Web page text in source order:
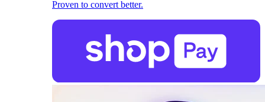
Proven to convert better.